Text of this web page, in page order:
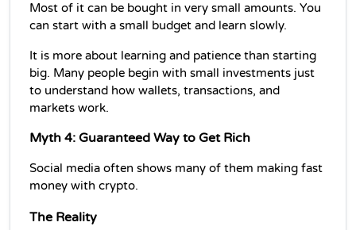
Most of it can be bought in very small amounts. You
can start with a small budget and learn slowly.
It is more about learning and patience than starting
big. Many people begin with small investments just
to understand how wallets, transactions, and
markets work.
Myth 4: Guaranteed Way to Get Rich
Social media often shows many of them making fast
money with crypto.
The Reality